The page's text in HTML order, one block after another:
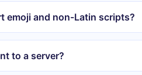
emoji and non-Latin scripts?
to a server?